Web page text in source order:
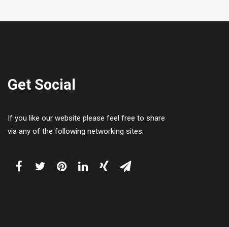
Get Social
If you like our website please feel free to share
via any of the following networking sites.